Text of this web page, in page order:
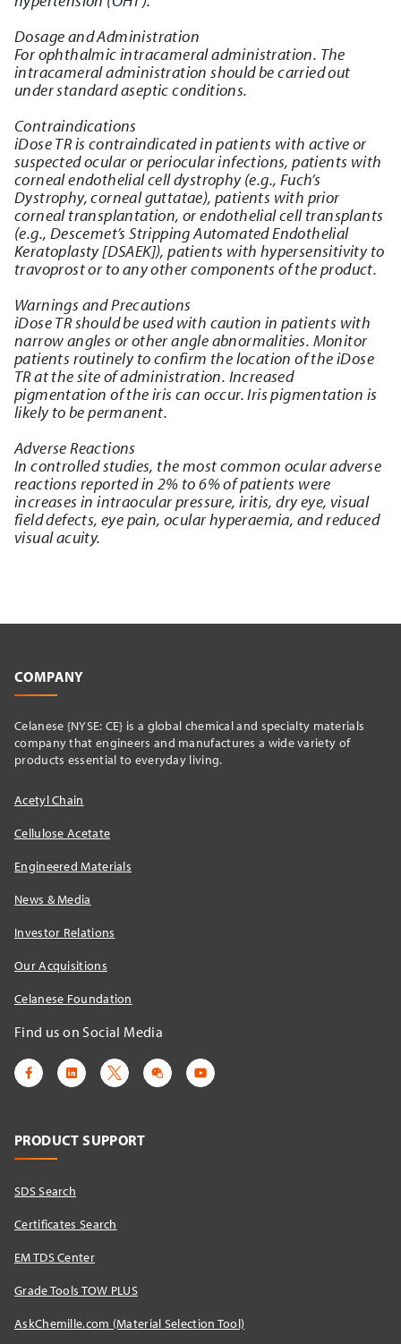
Dosage and Administration
For ophthalmic intracameral administration. The
intracameral administration should be carried out
under standard aseptic conditions.
Contraindications
iDose TR is contraindicated in patients with active or
suspected ocular or periocular infections, patients with
corneal endothelial cell dystrophy (e.g., Fuch’s
Dystrophy, corneal guttatae), patients with prior
corneal transplantation, or endothelial cell transplants
(e.g., Descemet’s Stripping Automated Endothelial
Keratoplasty [DSAEK]), patients with hypersensitivity to
travoprost or to any other components of the product.
Warnings and Precautions
iDose TR should be used with caution in patients with
narrow angles or other angle abnormalities. Monitor
patients routinely to confirm the location of the iDose
TR at the site of administration. Increased
pigmentation of the iris can occur. Iris pigmentation is
likely to be permanent.
Adverse Reactions
In controlled studies, the most common ocular adverse
reactions reported in 2% to 6% of patients were
increases in intraocular pressure, iritis, dry eye, visual
field defects, eye pain, ocular hyperaemia, and reduced
visual acuity.
COMPANY
Celanese {NYSE: CE} is a global chemical and specialty materials
company that engineers and manufactures a wide variety of
products essential to everyday living.
Acetyl Chain
Cellulose Acetate
Engineered Materials
News & Media
Investor Relations
Our Acquisitions
Celanese Foundation
Find us on Social Media
PRODUCT SUPPORT
SDS Search
Certificates Search
EM TDS Center
Grade Tools TOW PLUS
AskChemille.com (Material Selection Tool)